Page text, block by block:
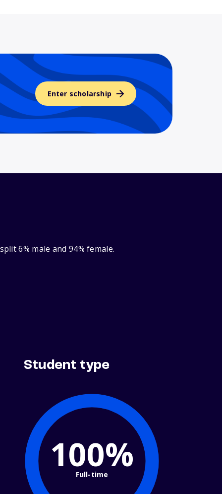
Enter scholarship
6% male and 94% female.
Student type
100%
Full-time